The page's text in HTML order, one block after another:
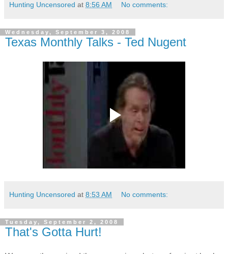
Hunting Uncensored at 8:56 AM No comments:
Wednesday, September 3, 2008
Texas Monthly Talks - Ted Nugent
Hunting Uncensored at 8:53 AM No comments:
Tuesday, September 2, 2008
That's Gotta Hurt!